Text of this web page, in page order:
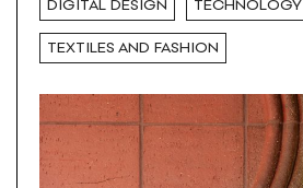
DIGITAL DESIGN TECHNOLOGY
TEXTILES AND FASHION